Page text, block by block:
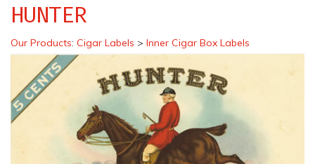
HUNTER
Our Products: Cigar Labels > Inner Cigar Box Labels